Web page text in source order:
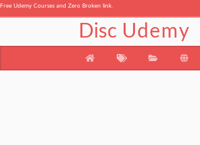
Free Udemy Courses and Zero Broken link.
Disc Udemy